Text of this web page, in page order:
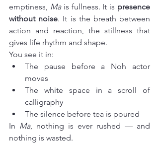
emptiness, Ma is fullness. It is presence
without noise. It is the breath between
action and reaction, the stillness that
gives life rhythm and shape.
You see it in:
The pause before a Noh actor
moves
The white space in a scroll of
calligraphy
The silence before tea is poured
In Ma, nothing is ever rushed — and
nothing is wasted.